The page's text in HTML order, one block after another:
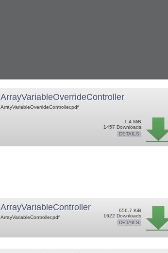
ArrayVariableOverrideController
ArrayVariableOverrideController.pdf
1.4 MiB
1457 Downloads
DETAILS
ArrayVariableController
ArrayVariableController.pdf
656.7 KiB
1622 Downloads
DETAILS